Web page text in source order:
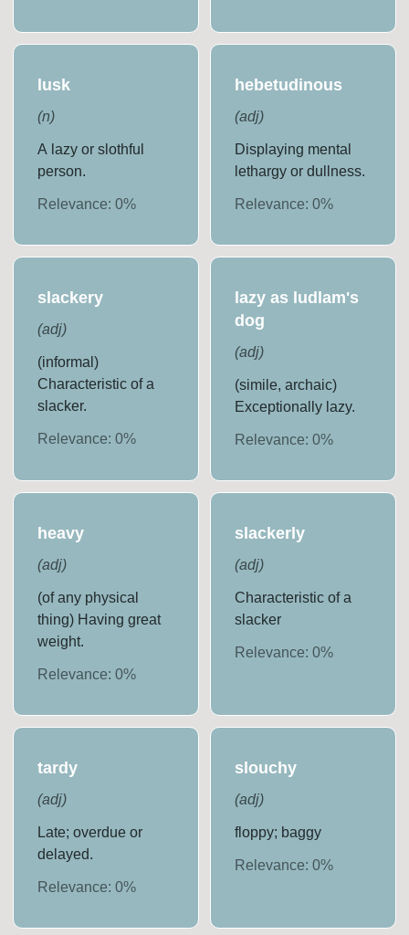
lusk
(n)
A lazy or slothful
person.
Relevance:0%
hebetudinous
(adj)
Displaying mental
lethargy or dullness.
Relevance: 0%
slackery
(adj)
(informal)
Characteristic of a
slacker.
Relevance:0%
lazy as ludlam's
dog
(adj)
(simile, archaic)
Exceptionally lazy.
Relevance: 0%
heavy
(adj)
(of any physical
thing) Having great
weight.
Relevance:0%
slackerly
(adj)
Characteristic of a
slacker
Relevance: 0%
tardy
(adj)
Late; overdue or
delayed.
Relevance:0%
slouchy
(adj)
floppy; baggy
Relevance: 0%